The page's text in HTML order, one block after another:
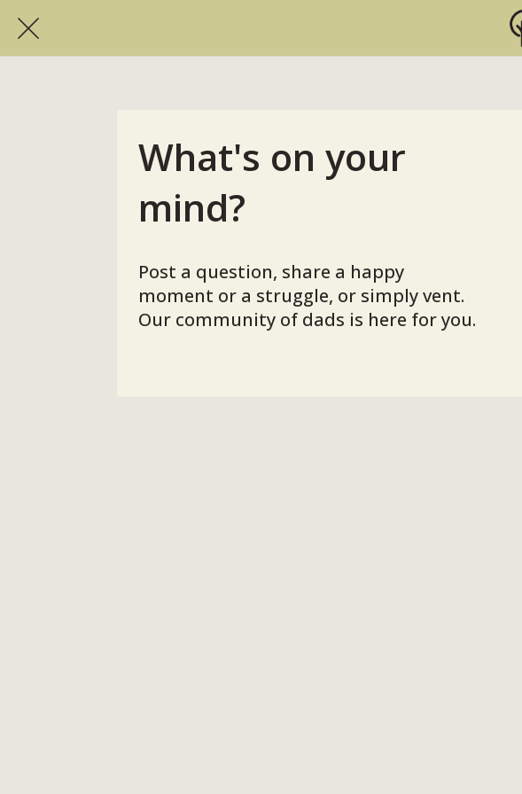
What's on your
mind?
Post a question, share a happy
moment or a struggle, or simply vent.
Our community of dads is here for you.